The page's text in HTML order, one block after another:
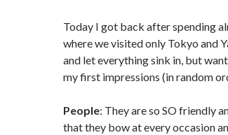
Today I got back after spending
where we visited only Tokyo and
and let everything sink in, but
my first impressions (in random
People: They are so SO friendly
that they bow at every occasion